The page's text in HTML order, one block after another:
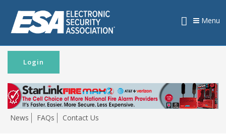
News FAQs Contact Us
Login
Menu